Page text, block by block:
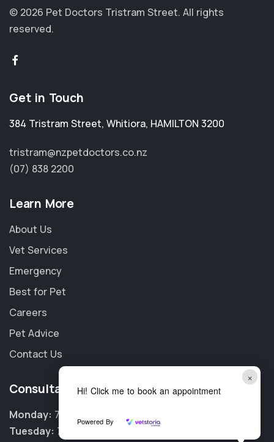
×
Hi! Click me to book an appointment
Powered By
© 2026 Pet Doctors Tristram Street. All rights
reserved.
Get in Touch
384 Tristram Street, Whitiora, HAMILTON 3200
tristram@nzpetdoctors.co.nz
(07) 838 2200
Learn More
About Us
Vet Services
Emergency
Best for Pet
Careers
Pet Advice
Contact Us
Consultation Hours
Monday: 7:45am - 6:00pm
Tuesday: 7:45am - 6:00pm